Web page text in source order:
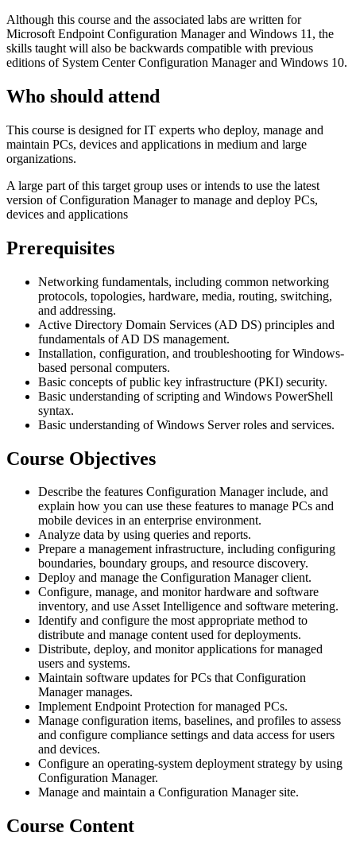
Although this course and the associated labs are written for
Microsoft Endpoint Configuration Manager and Windows 11, the
skills taught will also be backwards compatible with previous
editions of System Center Configuration Manager and Windows 10.
Who should attend
This course is designed for IT experts who deploy, manage and
maintain PCs, devices and applications in medium and large
organizations.
A large part of this target group uses or intends to use the latest
version of Configuration Manager to manage and deploy PCs,
devices and applications
Prerequisites
Networking fundamentals, including common networking
protocols, topologies, hardware, media, routing, switching,
and addressing.
Active Directory Domain Services (AD DS) principles and
fundamentals of AD DS management.
Installation, configuration, and troubleshooting for Windows-
based personal computers.
Basic concepts of public key infrastructure (PKI) security.
Basic understanding of scripting and Windows PowerShell
syntax.
Basic understanding of Windows Server roles and services.
Course Objectives
Describe the features Configuration Manager include, and
explain how you can use these features to manage PCs and
mobile devices in an enterprise environment.
Analyze data by using queries and reports.
Prepare a management infrastructure, including configuring
boundaries, boundary groups, and resource discovery.
Deploy and manage the Configuration Manager client.
Configure, manage, and monitor hardware and software
inventory, and use Asset Intelligence and software metering.
Identify and configure the most appropriate method to
distribute and manage content used for deployments.
Distribute, deploy, and monitor applications for managed
users and systems.
Maintain software updates for PCs that Configuration
Manager manages.
Implement Endpoint Protection for managed PCs.
Manage configuration items, baselines, and profiles to assess
and configure compliance settings and data access for users
and devices.
Configure an operating-system deployment strategy by using
Configuration Manager.
Manage and maintain a Configuration Manager site.
Course Content